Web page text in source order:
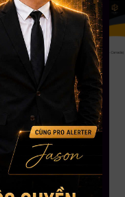
your life